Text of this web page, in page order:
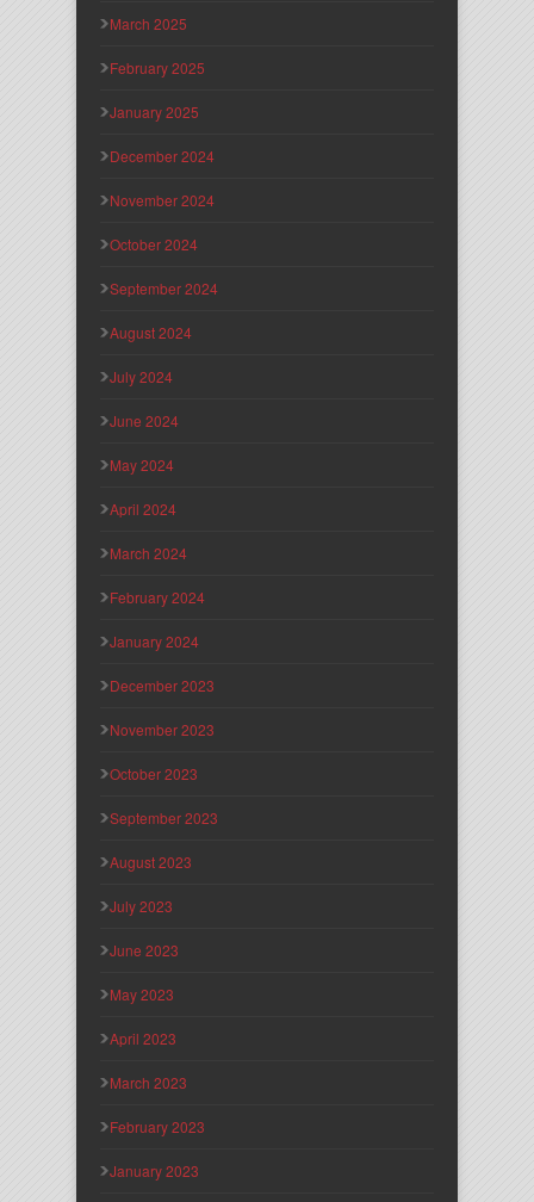
March 2025
February 2025
January 2025
December 2024
November 2024
October 2024
September 2024
August 2024
July 2024
June 2024
May 2024
April 2024
March 2024
February 2024
January 2024
December 2023
November 2023
October 2023
September 2023
August 2023
July 2023
June 2023
May 2023
April 2023
March 2023
February 2023
January 2023